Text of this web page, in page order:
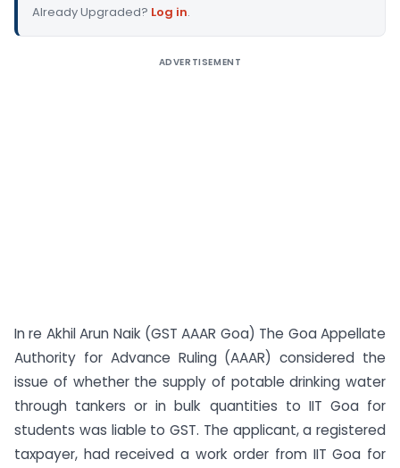
Already Upgraded? Log in.
ADVERTISEMENT
In re Akhil Arun Naik (GST AAAR Goa) The Goa Appellate
Authority for Advance Ruling (AAAR) considered the
issue of whether the supply of potable drinking water
through tankers or in bulk quantities to IIT Goa for
students was liable to GST. The applicant, a registered
taxpayer, had received a work order from IIT Goa for